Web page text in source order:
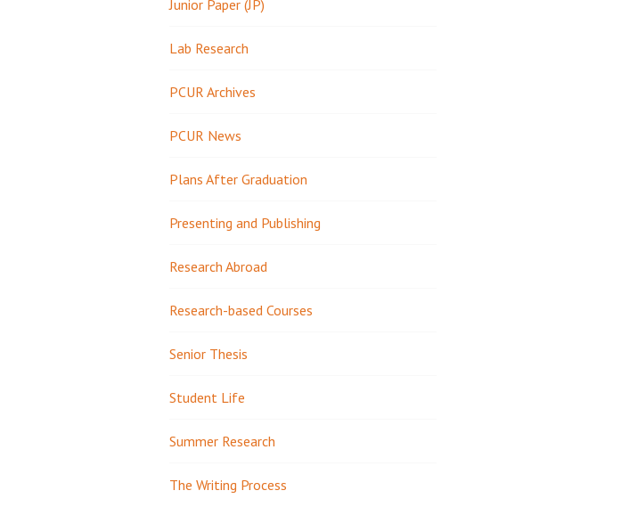
Junior Paper (JP)
Lab Research
PCUR Archives
PCUR News
Plans After Graduation
Presenting and Publishing
Research Abroad
Research-based Courses
Senior Thesis
Student Life
Summer Research
The Writing Process